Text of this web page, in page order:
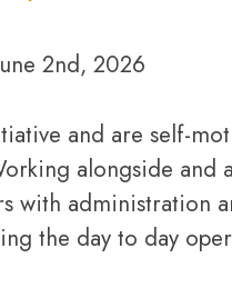
2nd, 2026
and are self-
alongside and
with administration
the day to day